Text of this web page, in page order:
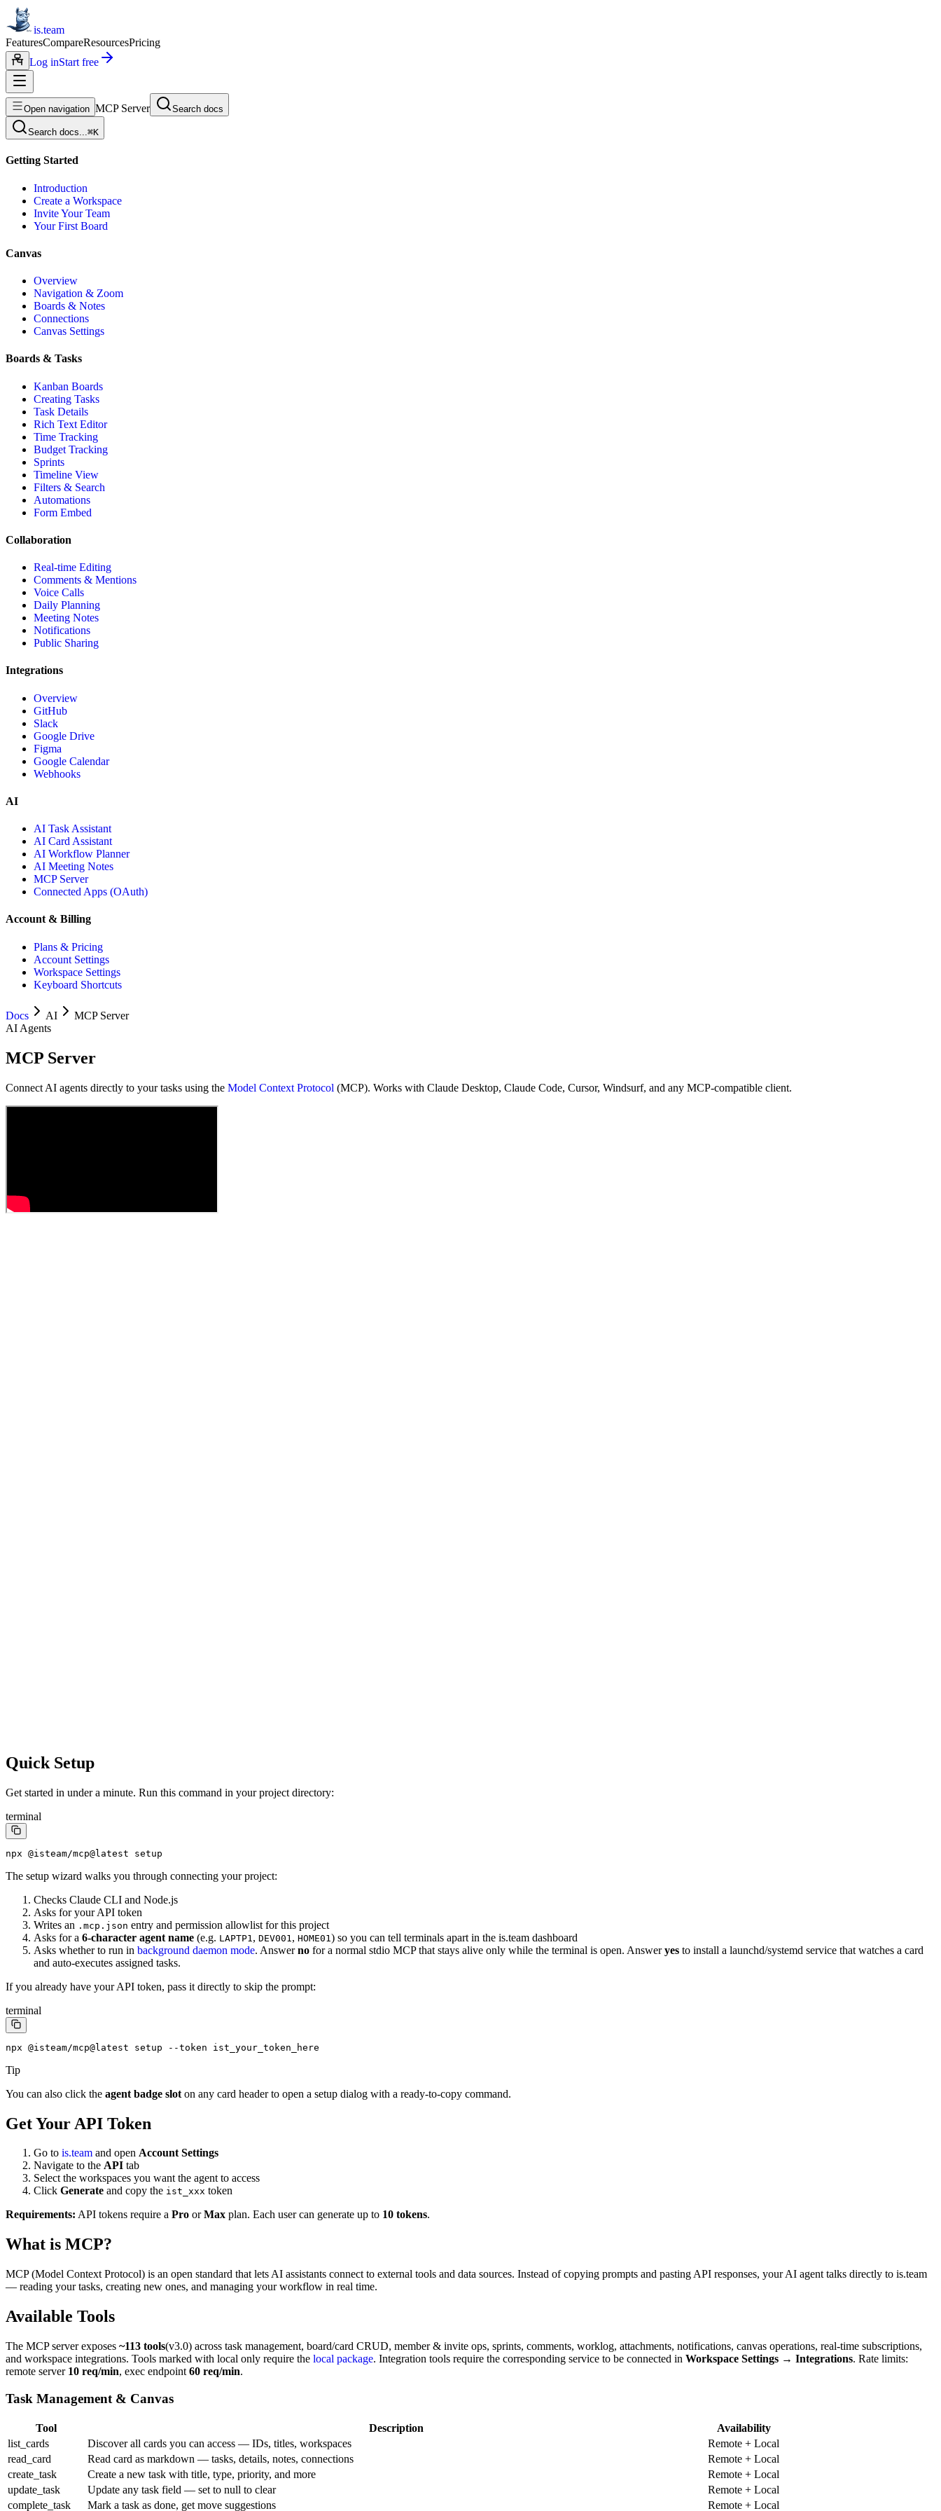
is.team
FeaturesCompareResourcesPricing
Log inStart free
Open navigation MCP Server Search docs
Search docs...⌘K
Getting Started
Introduction
Create a Workspace
Invite Your Team
Your First Board
Canvas
Overview
Navigation & Zoom
Boards & Notes
Connections
Canvas Settings
Boards & Tasks
Kanban Boards
Creating Tasks
Task Details
Rich Text Editor
Time Tracking
Budget Tracking
Sprints
Timeline View
Filters & Search
Automations
Form Embed
Collaboration
Real-time Editing
Comments & Mentions
Voice Calls
Daily Planning
Meeting Notes
Notifications
Public Sharing
Integrations
Overview
GitHub
Slack
Google Drive
Figma
Google Calendar
Webhooks
AI
AI Task Assistant
AI Card Assistant
AI Workflow Planner
AI Meeting Notes
MCP Server
Connected Apps (OAuth)
Account & Billing
Plans & Pricing
Account Settings
Workspace Settings
Keyboard Shortcuts
Docs AI
MCP Server
AI Agents
MCP Server
Connect AI agents directly to your tasks using the Model Context Protocol (MCP). Works with Claude Desktop, Claude Code, Cursor, Windsurf, and any MCP-compatible client.
Quick Setup
Get started in under a minute. Run this command in your project directory:
terminal
npx @isteam/mcp@latest setup
The setup wizard walks you through connecting your project:
Checks Claude CLI and Node.js
Asks for your API token
Writes an .mcp.json entry and permission allowlist for this project
Asks for a 6-character agent name (e.g. LAPTP1 , DEV001 , HOME01 ) so you can tell terminals apart in the is.team dashboard
Asks whether to run in background daemon mode. Answerno for a normal stdio MCP that stays alive only while the terminal is open. Answeryes to install a launchd/systemd service that watches a card
and auto-executes assigned tasks.
If you already have your API token, pass it directly to skip the prompt:
terminal
npx @isteam/mcp@latest setup --token ist_your_token_here
Tip
You can also click the agent badge slot on any card header to open a setup dialog with a ready-to-copy command.
Get Your API Token
Go to is.team and open Account Settings
Navigate to the API tab
Select the workspaces you want the agent to access
Click Generate and copy the ist_xxx token
Requirements: API tokens require a Pro orMax plan. Each user can generate up to 10 tokens.
What is MCP?
MCP (Model Context Protocol) is an open standard that lets AI assistants connect to external tools and data sources. Instead of copying prompts and pasting API responses, your AI agent talks directly to is.team
— reading your tasks, creating new ones, and managing your workflow in real time.
Available Tools
The MCP server exposes ~113 tools(v3.0) across task management, board/card CRUD, member & invite ops, sprints, comments, worklog, attachments, notifications, canvas operations, real-time subscriptions,
and workspace integrations. Tools marked with local only require the local package. Integration tools require the corresponding service to be connected in Workspace Settings → Integrations. Rate limits:
remote server 10 req/min, exec endpoint 60 req/min.
Task Management & Canvas
Tool Description
Availability
list_cards
Discover all cards you can access — IDs, titles, workspaces
Remote + Local
read_card
Read card as markdown — tasks, details, notes, connections
Remote + Local
create_task
Create a new task with title, type, priority, and more
Remote + Local
update_task
Update any task field — set to null to clear
Remote + Local
complete_task
Mark a task as done, get move suggestions Remote + Local